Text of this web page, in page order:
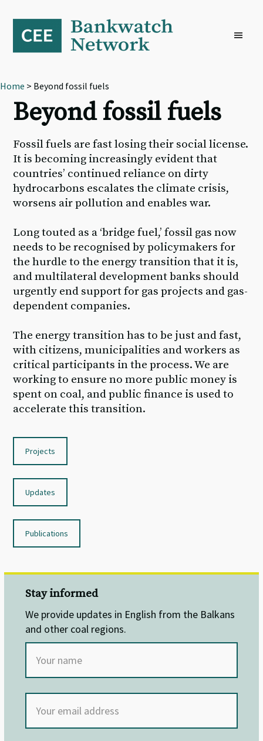
primary
navigation
content
footer
Home > Beyond fossil fuels
Beyond fossil fuels
Fossil fuels are fast losing their social license.
It is becoming increasingly evident that
countries’ continued reliance on dirty
hydrocarbons escalates the climate crisis,
worsens air pollution and enables war.
Long touted as a ‘bridge fuel,’ fossil gas now
needs to be recognised by policymakers for
the hurdle to the energy transition that it is,
and multilateral development banks should
urgently end support for gas projects and gas-
dependent companies.
The energy transition has to be just and fast,
with citizens, municipalities and workers as
critical participants in the process. We are
working to ensure no more public money is
spent on coal, and public finance is used to
accelerate this transition.
Projects
Updates
Publications
Stay informed
We provide updates in English from the Balkans
and other coal regions.